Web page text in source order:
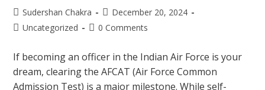
Sudershan Chakra
December 20, 2024
Uncategorized
0 Comments
If becoming an officer in the Indian Air Force is your
dream, clearing the AFCAT (Air Force Common
Admission Test) is a major milestone. While self-